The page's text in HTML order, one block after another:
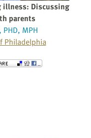
Discussing
parents
MPH
Philadelphia